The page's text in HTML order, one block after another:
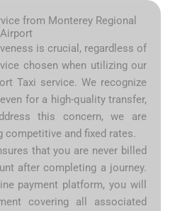
from Monterey Regional
Airport
is crucial, regardless of
chosen when utilizing our
Taxi service. We recognize
for a high-quality transfer,
this concern, we are
competitive and fixed rates.
that you are never billed
after completing a journey.
payment platform, you will
covering all associated